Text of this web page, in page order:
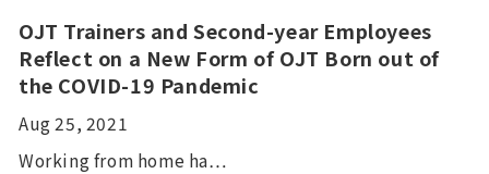
OJT Trainers and Second-year Employees
Reflect on a New Form of OJT Born out of
the COVID-19 Pandemic
Aug 25, 2021
Working from home ha…